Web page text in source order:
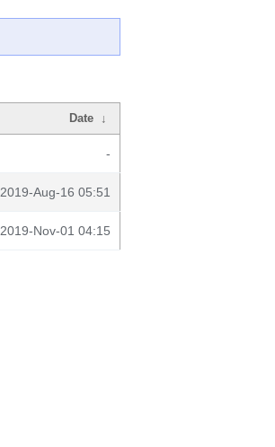
Date ↓
-
2019-Aug-16 05:51
2019-Nov-01 04:15